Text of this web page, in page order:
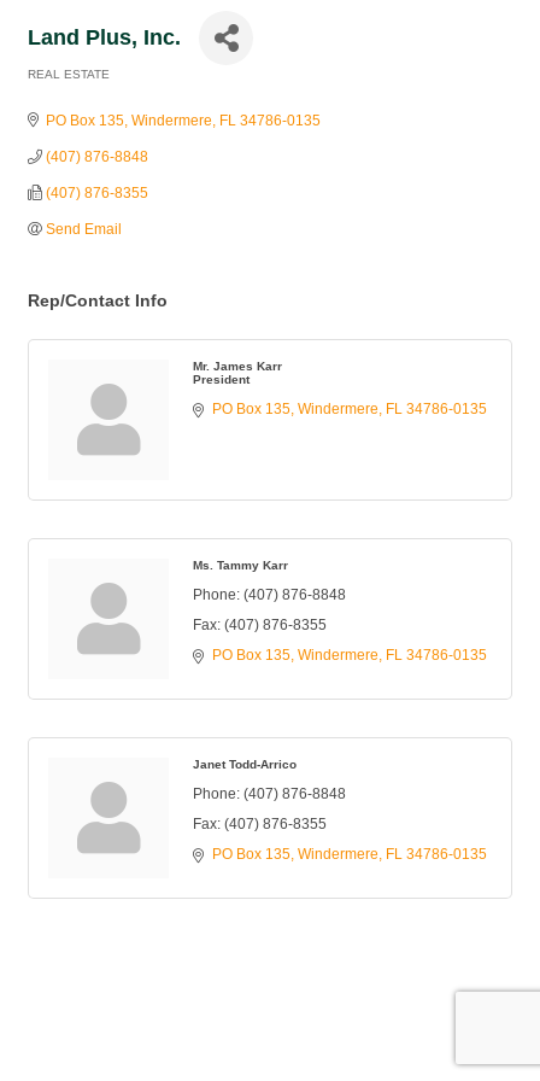
Land Plus, Inc.
REAL ESTATE
PO Box 135 Windermere FL 34786-0135
(407) 876-8848
(407) 876-8355
Send Email
Rep/Contact Info
Mr. James Karr
President
PO Box 135 Windermere FL 34786-0135
Ms. Tammy Karr
Phone: (407) 876-8848
Fax: (407) 876-8355
PO Box 135 Windermere FL 34786-0135
Janet Todd-Arrico
Phone: (407) 876-8848
Fax: (407) 876-8355
PO Box 135 Windermere FL 34786-0135